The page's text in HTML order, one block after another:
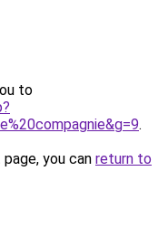
to
.
you can return to